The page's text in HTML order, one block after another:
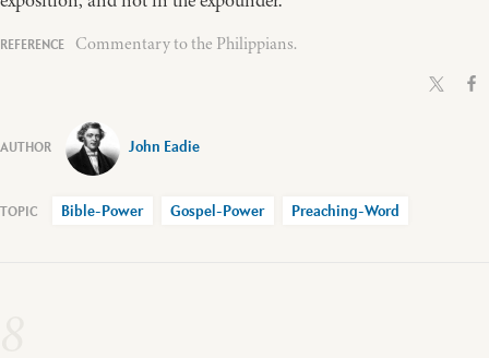
Commentary to the Philippians.
John Eadie
Bible-Power Gospel-Power Preaching-Word